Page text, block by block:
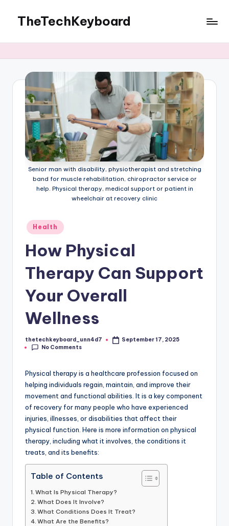
content
TheTechKeyboard
Need
Here
Senior man with disability, physiotherapist and stretching
band for muscle rehabilitation, chiropractor service or
help. Physical therapy, medical support or patient in
wheelchair at recovery clinic
Posted
in
Health
How Physical
Therapy Can Support
Your Overall
Wellness
Posted
by
thetechkeyboard_unn4d7
September 17, 2025
No Comments
Physical therapy is a healthcare profession focused on
helping individuals regain, maintain, and improve their
movement and functional abilities. It is a key component
of recovery for many people who have experienced
injuries, illnesses, or disabilities that affect their
physical function. Here is more information on physical
therapy, including what it involves, the conditions it
treats, and its benefits:
Table of Contents
What Is Physical Therapy?
What Does It Involve?
What Conditions Does It Treat?
What Are the Benefits?